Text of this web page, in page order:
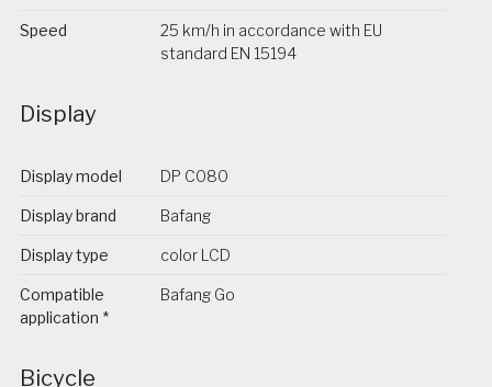
Speed
25 km/h in accordance with EU
standard EN 15194
Display
Display model DP C080
Display brand Bafang
Display type color LCD
Compatible
application *
Bafang Go
Bicycle